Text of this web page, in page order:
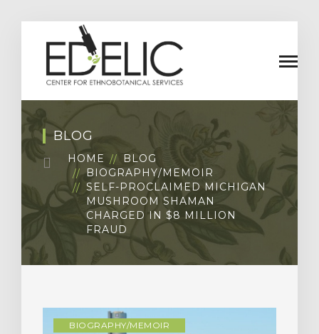
BLOG
HOME
BLOG
BIOGRAPHY/MEMOIR
SELF-PROCLAIMED MICHIGAN
MUSHROOM SHAMAN
CHARGED IN $8 MILLION
FRAUD
BIOGRAPHY/MEMOIR